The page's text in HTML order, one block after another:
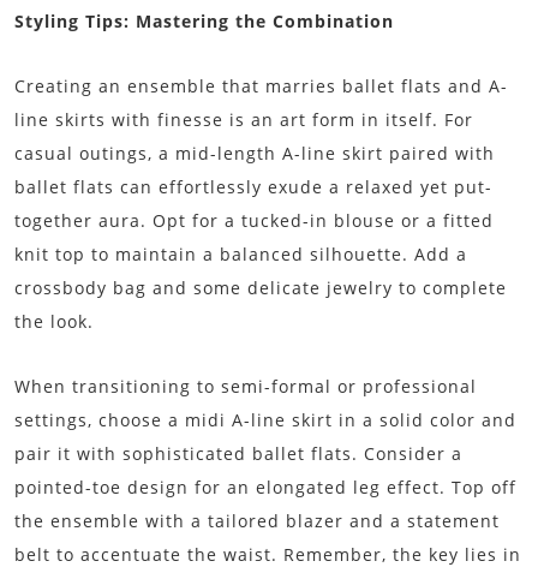
Styling Tips: Mastering the Combination
Creating an ensemble that marries ballet flats and A-
line skirts with finesse is an art form in itself. For
casual outings, a mid-length A-line skirt paired with
ballet flats can effortlessly exude a relaxed yet put-
together aura. Opt for a tucked-in blouse or a fitted
knit top to maintain a balanced silhouette. Add a
crossbody bag and some delicate jewelry to complete
the look.
When transitioning to semi-formal or professional
settings, choose a midi A-line skirt in a solid color and
pair it with sophisticated ballet flats. Consider a
pointed-toe design for an elongated leg effect. Top off
the ensemble with a tailored blazer and a statement
belt to accentuate the waist. Remember, the key lies in